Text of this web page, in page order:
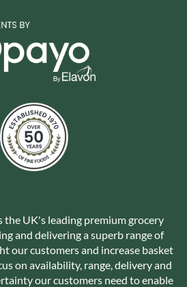
the UK's leading premium grocery
and delivering a superb range of
our customers and increase basket
on availability, range, delivery and
our customers need to enable